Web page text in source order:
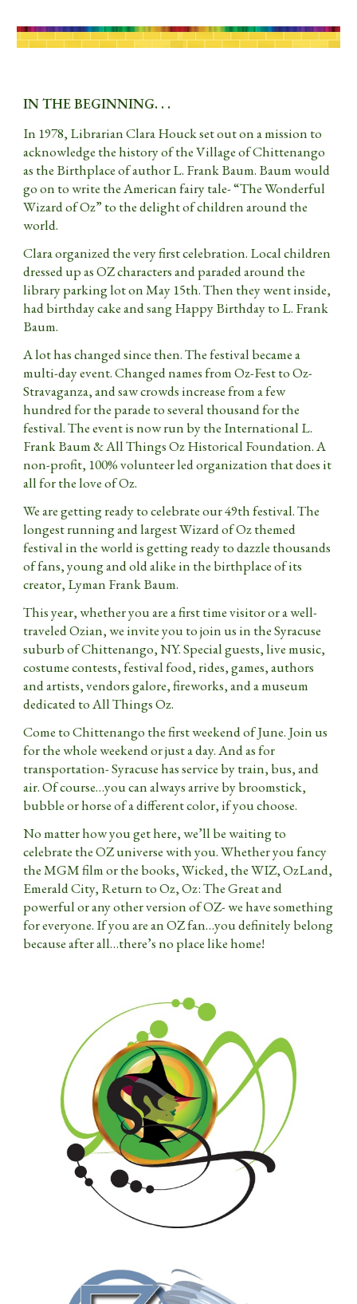
IN THE BEGINNING. . .
In 1978, Librarian Clara Houck set out on a mission to
acknowledge the history of the Village of Chittenango
as the Birthplace of author L. Frank Baum. Baum would
go on to write the American fairy tale- “The Wonderful
Wizard of Oz” to the delight of children around the
world.
Clara organized the very first celebration. Local children
dressed up as OZ characters and paraded around the
library parking lot on May 15th. Then they went inside,
had birthday cake and sang Happy Birthday to L. Frank
Baum.
A lot has changed since then. The festival became a
multi-day event. Changed names from Oz-Fest to Oz-
Stravaganza, and saw crowds increase from a few
hundred for the parade to several thousand for the
festival. The event is now run by the International L.
Frank Baum & All Things Oz Historical Foundation. A
non-profit, 100% volunteer led organization thatdoes it
all for the love of Oz.
We are getting ready to celebrate our 49thfestival. The
longest running and largest Wizard of Oz themed
festival in the world is getting ready to dazzle thousands
of fans, young and old alike in the birthplace of its
creator, Lyman Frank Baum.
This year, whether you are a first time visitor or a well-
traveled Ozian, we invite you to join us in the Syracuse
suburb of Chittenango, NY. Special guests, live music,
costume contests, festival food, rides, games, authors
and artists, vendors galore, fireworks, and a museum
dedicated to All Things Oz.
Come to Chittenango the first weekend of June. Join us
for the whole weekend or just a day. And as for
transportation- Syracuse has service by train, bus, and
air. Of course…you can always arrive by broomstick,
bubble or horse of a different color, if you choose.
No matter how you get here, we’ll be waiting to
celebrate the OZ universe with you. Whether you fancy
the MGM film or the books, Wicked, the WIZ, OzLand,
Emerald City, Return to Oz, Oz: The Great and
powerful or any other version of OZ- we have something
for everyone. If you are an OZ fan…you definitely belong
because after all…there’s no place like home!